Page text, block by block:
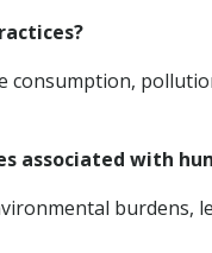
consumption,
associated with
burdens,